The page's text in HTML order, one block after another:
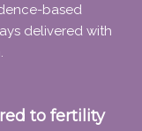
based
delivered with
to fertility